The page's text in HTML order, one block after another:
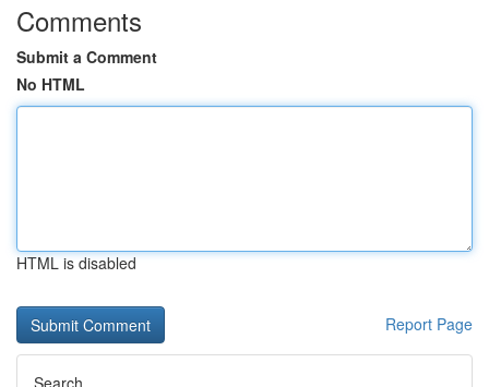
Comments
Submit a Comment
No HTML
HTML is disabled
Report Page
Search